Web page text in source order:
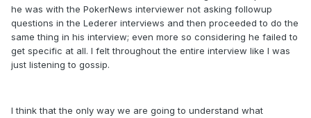
he was with the PokerNews interviewer not asking followup
questions in the Lederer interviews and then proceeded to do the
same thing in his interview; even more so considering he failed to
get specific at all. I felt throughout the entire interview like I was
just listening to gossip.
I think that the only way we are going to understand what